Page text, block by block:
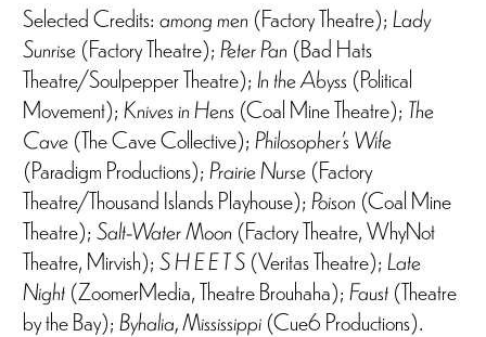
Selected Credits: among men (Factory Theatre); Lady
Sunrise (Factory Theatre); Peter Pan (Bad Hats
Theatre/Soulpepper Theatre); In the Abyss (Political
Movement); Knives in Hens (Coal Mine Theatre); The
Cave (The Cave Collective); Philosopher’s Wife
(Paradigm Productions); Prairie Nurse (Factory
Theatre/Thousand Islands Playhouse); Poison (Coal Mine
Theatre); Salt-Water Moon (Factory Theatre, WhyNot
Theatre, Mirvish); S H E E T S (Veritas Theatre); Late
Night (ZoomerMedia, Theatre Brouhaha); Faust (Theatre
by the Bay); Byhalia, Mississippi (Cue6 Productions).